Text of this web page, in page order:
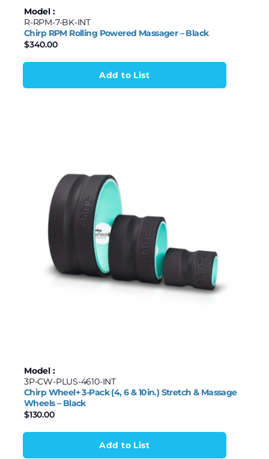
Model :
R-RPM-7-BK-INT
Chirp RPM Rolling Powered Massager – Black
$340.00
Add to List
Model :
3P-CW-PLUS-4610-INT
Chirp Wheel+ 3-Pack (4, 6 & 10in.) Stretch & Massage
Wheels – Black
$130.00
Add to List